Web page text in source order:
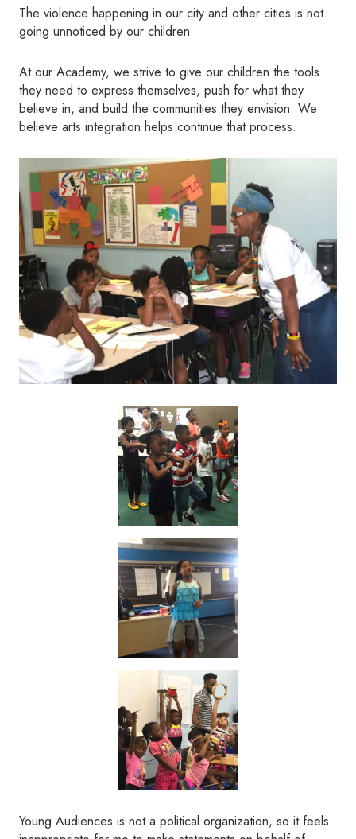
The violence happening in our city and other cities is not
going unnoticed by our children.
At our Academy, we strive to give our children the tools
they need to express themselves, push for what they
believe in, and build the communities they envision. We
believe arts integration helps continue that process.
Young Audiences is not a political organization, so it feels